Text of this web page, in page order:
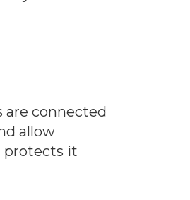
are connected
allow
protects it